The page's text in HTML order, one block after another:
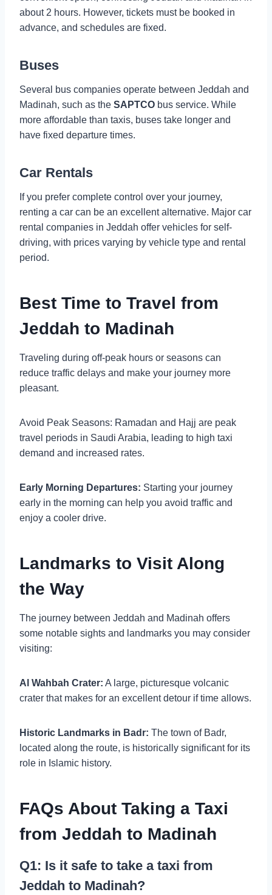
about 2 hours. However, tickets must be booked in
advance, and schedules are fixed.
Buses
Several bus companies operate between Jeddah and
Madinah, such as the SAPTCO bus service. While
more affordable than taxis, buses take longer and
have fixed departure times.
Car Rentals
If you prefer complete control over your journey,
renting a car can be an excellent alternative. Major car
rental companies in Jeddah offer vehicles for self-
driving, with prices varying by vehicle type and rental
period.
Best Time to Travel from
Jeddah to Madinah
Traveling during off-peak hours or seasons can
reduce traffic delays and make your journey more
pleasant.
Avoid Peak Seasons: Ramadan and Hajj are peak
travel periods in Saudi Arabia, leading to high taxi
demand and increased rates.
Early Morning Departures: Starting your journey
early in the morning can help you avoid traffic and
enjoy a cooler drive.
Landmarks to Visit Along
the Way
The journey between Jeddah and Madinah offers
some notable sights and landmarks you may consider
visiting:
Al Wahbah Crater: A large, picturesque volcanic
crater that makes for an excellent detour if time allows.
Historic Landmarks in Badr: The town of Badr,
located along the route, is historically significant for its
role in Islamic history.
FAQs About Taking a Taxi
from Jeddah to Madinah
Q1: Is it safe to take a taxi from
Jeddah to Madinah?